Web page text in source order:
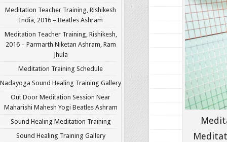
Meditation Teacher Training, Rishikesh
India, 2016 – Beatles Ashram
Meditation Teacher Training, Rishikesh,
2016 – Parmarth Niketan Ashram, Ram
Jhula
Meditation Training Schedule
Nadayoga Sound Healing Training Gallery
Out Door Meditation Session Near
Maharishi Mahesh Yogi Beatles Ashram
Sound Healing Meditation Training
Sound Healing Training Gallery